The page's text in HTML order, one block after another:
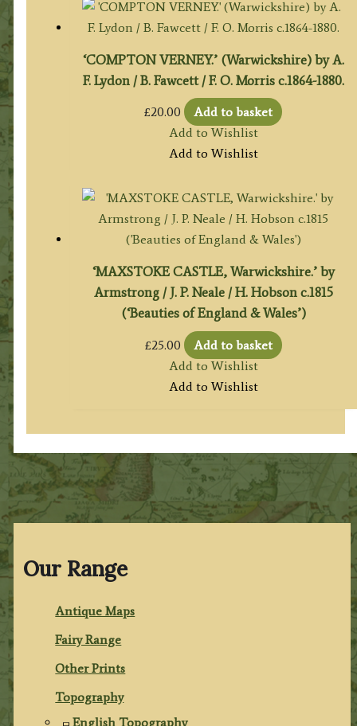
Our Range
Antique Maps
Fairy Range
Other Prints
Topography
English Topography
‘COMPTON VERNEY.’ (Warwickshire) by A.
F. Lydon / B. Fawcett / F. O. Morris c.1864-1880.
£20.00
Add to basket
Add to Wishlist
Add to Wishlist
‘MAXSTOKE CASTLE, Warwickshire.’ by
Armstrong / J. P. Neale / H. Hobson c.1815
(‘Beauties of England & Wales’)
£25.00
Add to basket
Add to Wishlist
Add to Wishlist